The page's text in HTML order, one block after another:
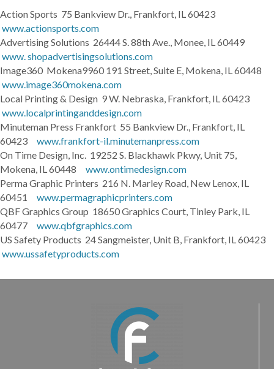
Action Sports 75 Bankview Dr., Frankfort, IL 60423
www.actionsports.com
Advertising Solutions 26444 S. 88th Ave., Monee, IL 60449
www. shopadvertisingsolutions.com
Image360 Mokena9960 191 Street, Suite E, Mokena, IL 60448
www.image360mokena.com
Local Printing & Design 9 W. Nebraska, Frankfort, IL 60423
www.localprintinganddesign.com
Minuteman Press Frankfort 55 Bankview Dr., Frankfort, IL
60423 www.frankfort-il.minutemanpress.com
On Time Design, Inc. 19252 S. Blackhawk Pkwy, Unit 75,
Mokena, IL 60448 www.ontimedesign.com
Perma Graphic Printers 216 N. Marley Road, New Lenox, IL
60451 www.permagraphicprinters.com
QBF Graphics Group 18650 Graphics Court, Tinley Park, IL
60477
www.qbfgraphics.com
US Safety Products 24 Sangmeister, Unit B, Frankfort, IL 60423
www.ussafetyproducts.com